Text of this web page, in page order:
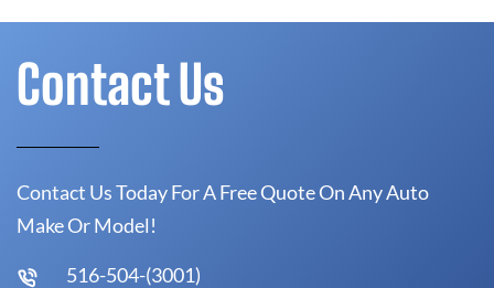
Contact Us
Contact Us Today For A Free Quote On Any Auto
Make Or Model!
516-504-(3001)